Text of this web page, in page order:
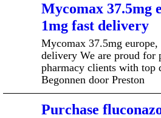
Mycomax 37.5mg
1mg fast delivery
Mycomax 37.5mg
delivery We are proud for
pharmacy clients with
Begonnen door Preston
Purchase